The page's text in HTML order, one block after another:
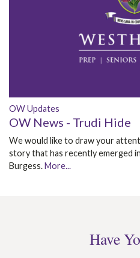
OW Updates
OW News - Trudi Hide
We would like to draw your
story that has recently emerged
Burgess.More...
Have